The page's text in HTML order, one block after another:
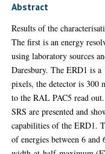
Abstract
Results of the
The first is an energy
using laboratory sources
Daresbury. The ERD1 is
pixels, the detector is 300
to the RAL PAC5 read
SRS are presented and
capabilities of the ERD1.
of energies between 6